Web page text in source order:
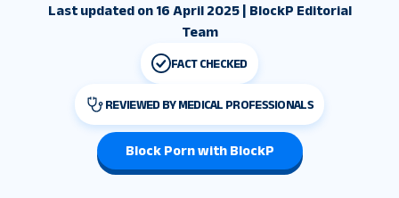
Last updated on 16 April 2025 | BlockP Editorial
Team
FACT CHECKED
REVIEWED BY MEDICAL PROFESSIONALS
Block Porn with BlockP